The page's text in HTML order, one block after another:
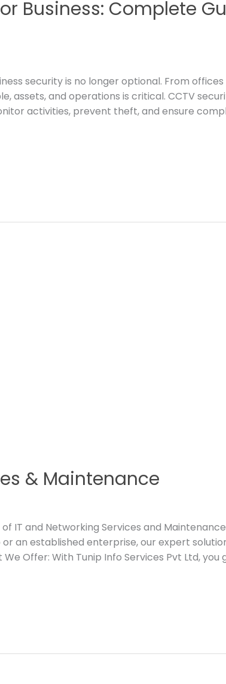
Business: Complete
security is no longer optional. From
assets, and operations is critical. CCTV
activities, prevent theft, and ensure
& Maintenance
IT and Networking Services and
an established enterprise, our expert
Offer: With Tunip Info Services Pvt Ltd, you